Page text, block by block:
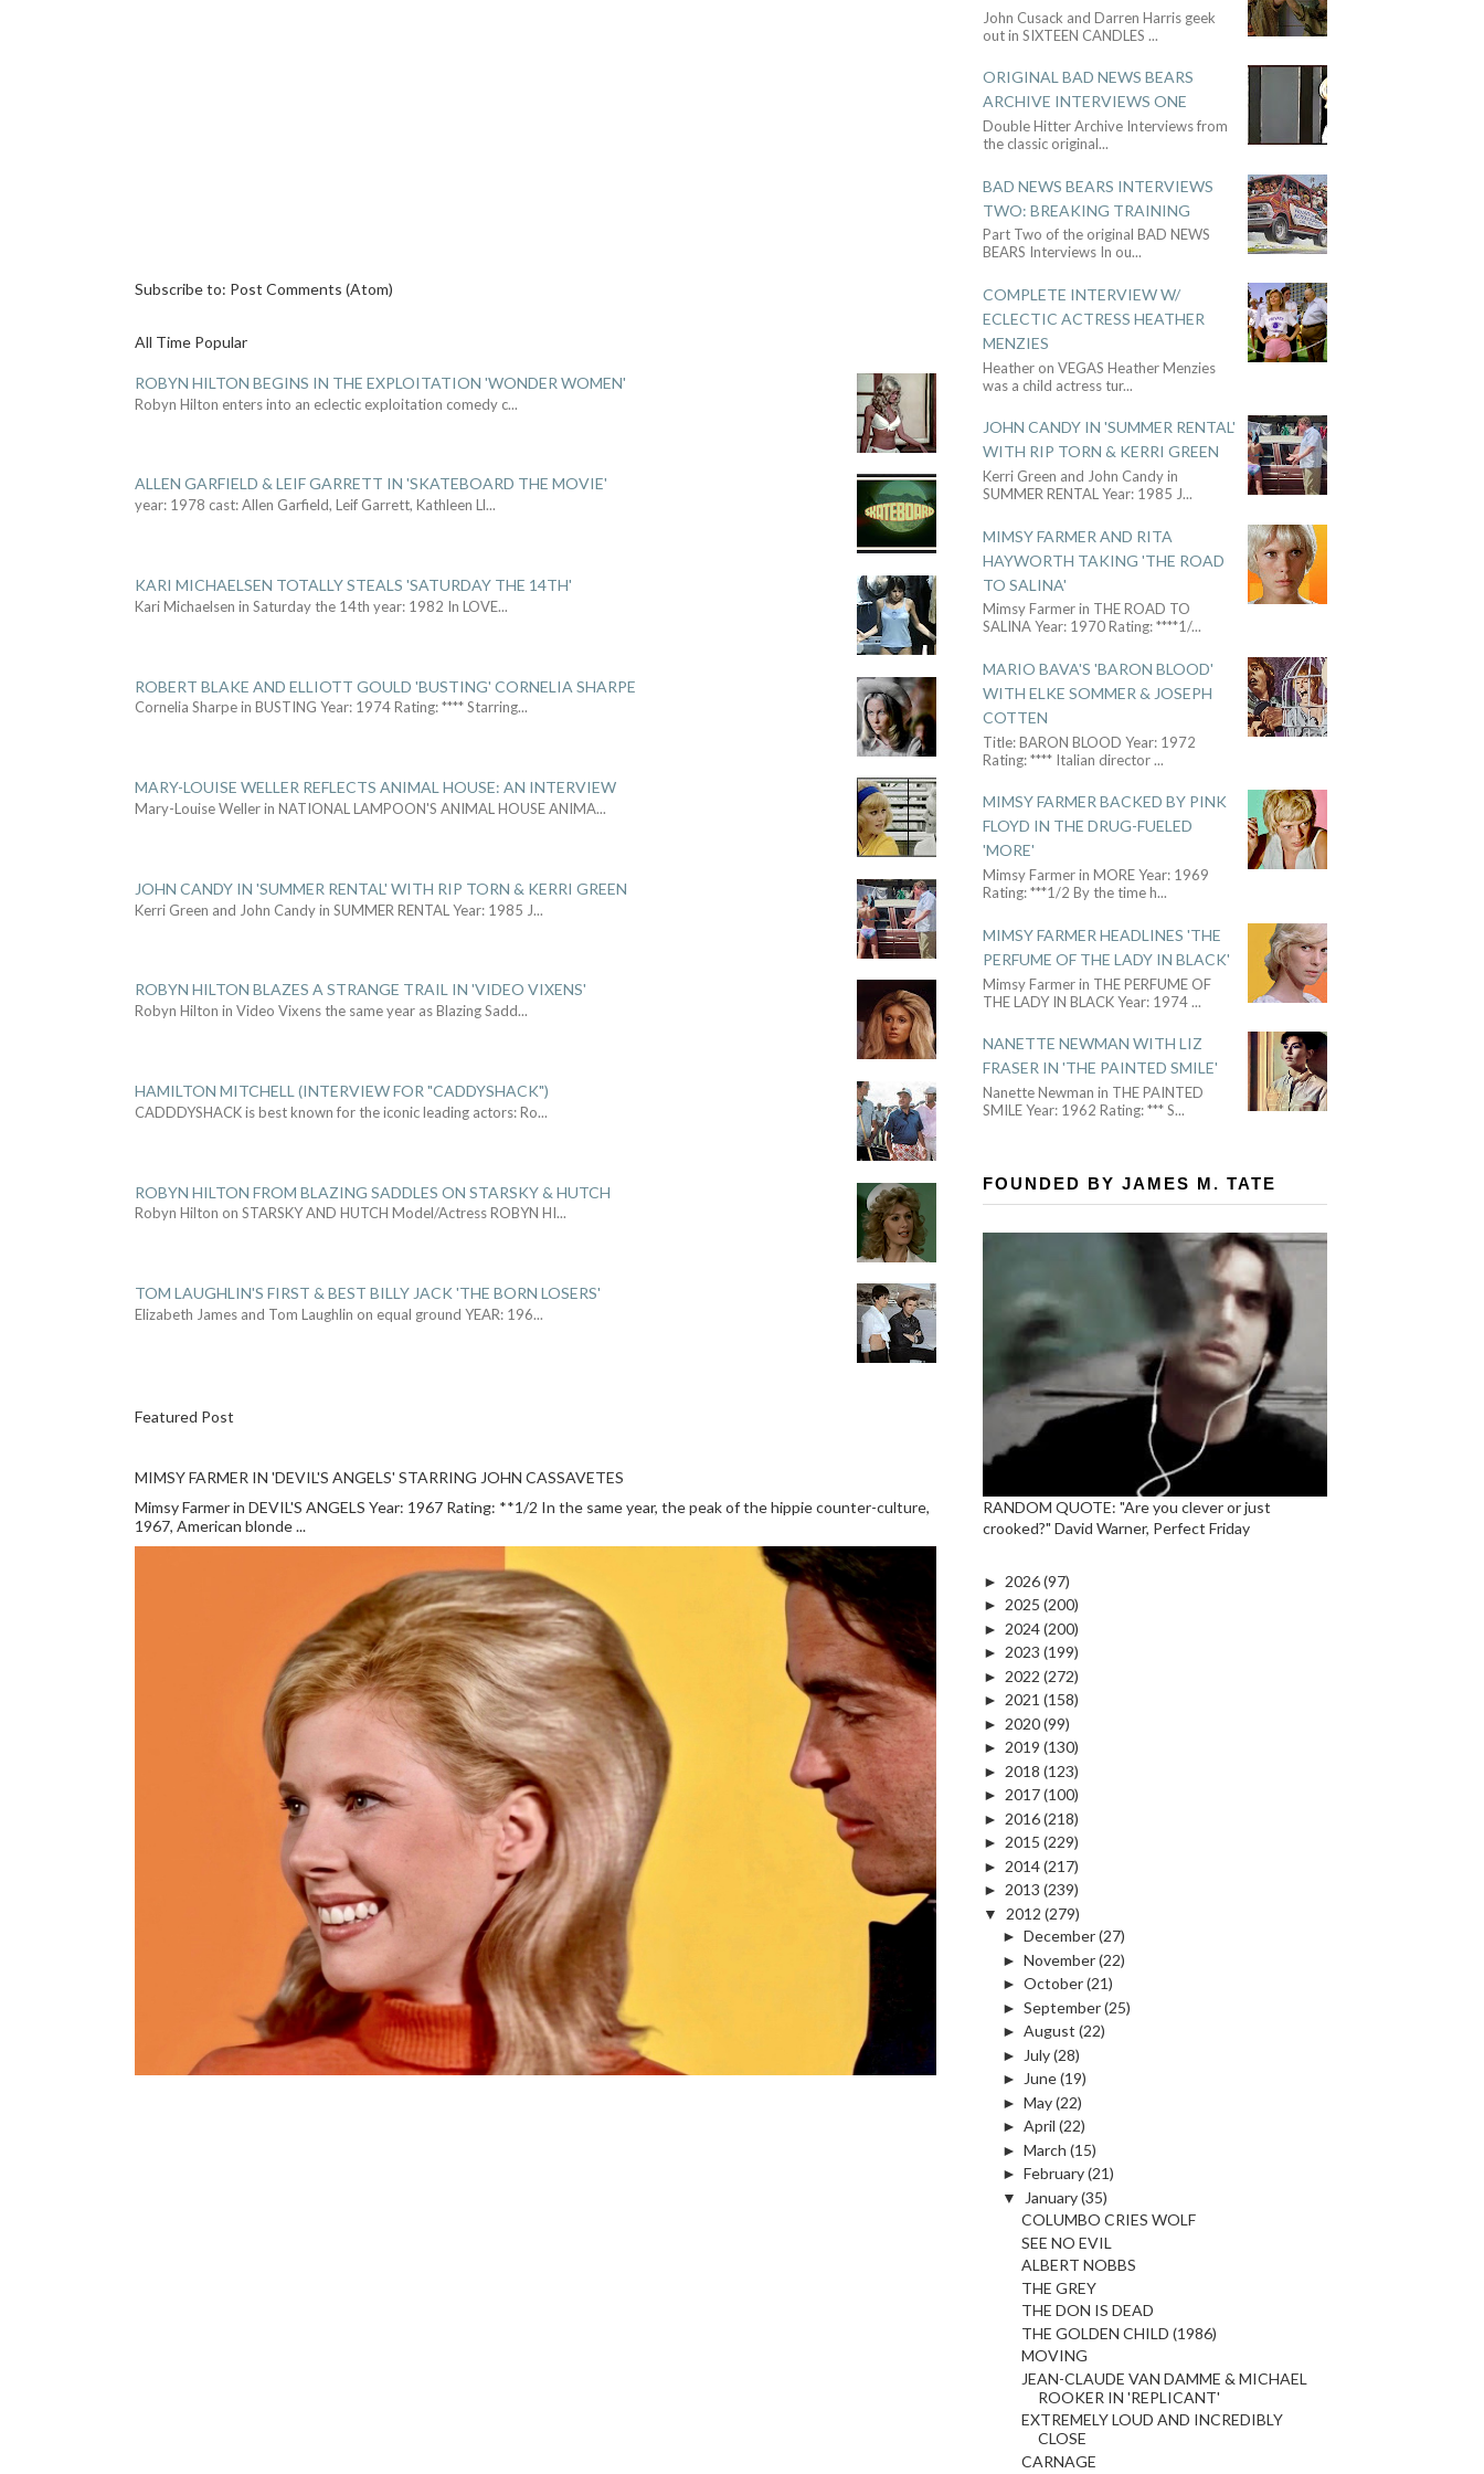
Subscribe to: Post Comments (Atom)
All Time Popular
ROBYN HILTON BEGINS IN THE EXPLOITATION 'WONDER WOMEN'
Robyn Hilton enters into an eclectic exploitation comedy c...
ALLEN GARFIELD & LEIF GARRETT IN 'SKATEBOARD THE MOVIE'
year: 1978 cast: Allen Garfield, Leif Garrett, Kathleen Ll...
KARI MICHAELSEN TOTALLY STEALS 'SATURDAY THE 14TH'
Kari Michaelsen in Saturday the 14th year: 1982 In LOVE...
ROBERT BLAKE AND ELLIOTT GOULD 'BUSTING' CORNELIA SHARPE
Cornelia Sharpe in BUSTING Year: 1974 Rating: **** Starring...
MARY-LOUISE WELLER REFLECTS ANIMAL HOUSE: AN INTERVIEW
Mary-Louise Weller in NATIONAL LAMPOON'S ANIMAL HOUSE ANIMA...
JOHN CANDY IN 'SUMMER RENTAL' WITH RIP TORN & KERRI GREEN
Kerri Green and John Candy in SUMMER RENTAL Year: 1985 J...
ROBYN HILTON BLAZES A STRANGE TRAIL IN 'VIDEO VIXENS'
Robyn Hilton in Video Vixens the same year as Blazing Sadd...
HAMILTON MITCHELL (INTERVIEW FOR "CADDYSHACK")
CADDDYSHACK is best known for the iconic leading actors: Ro...
ROBYN HILTON FROM BLAZING SADDLES ON STARSKY & HUTCH
Robyn Hilton on STARSKY AND HUTCH Model/Actress ROBYN HI...
TOM LAUGHLIN'S FIRST & BEST BILLY JACK 'THE BORN LOSERS'
Elizabeth James and Tom Laughlin on equal ground YEAR: 196...
Featured Post
MIMSY FARMER IN 'DEVIL'S ANGELS' STARRING JOHN CASSAVETES
Mimsy Farmer in DEVIL'S ANGELS Year: 1967 Rating: **1/2 In the same year, the peak of the hippie counter-culture,
1967, American blonde ...
John Cusack and Darren Harris geek
out in SIXTEEN CANDLES ...
ORIGINAL BAD NEWS BEARS
ARCHIVE INTERVIEWS ONE
Double Hitter Archive Interviews from
the classic original...
BAD NEWS BEARS INTERVIEWS
TWO: BREAKING TRAINING
Part Two of the original BAD NEWS
BEARS Interviews In ou...
COMPLETE INTERVIEW W/
ECLECTIC ACTRESS HEATHER
MENZIES
Heather on VEGAS Heather Menzies
was a child actress tur...
JOHN CANDY IN 'SUMMER RENTAL'
WITH RIP TORN & KERRI GREEN
Kerri Green and John Candy in
SUMMER RENTAL Year: 1985 J...
MIMSY FARMER AND RITA
HAYWORTH TAKING 'THE ROAD
TO SALINA'
Mimsy Farmer in THE ROAD TO
SALINA Year: 1970 Rating: ****1/...
MARIO BAVA'S 'BARON BLOOD'
WITH ELKE SOMMER & JOSEPH
COTTEN
Title: BARON BLOOD Year: 1972
Rating: **** Italian director...
MIMSY FARMER BACKED BY PINK
FLOYD IN THE DRUG-FUELED
'MORE'
Mimsy Farmer in MORE Year: 1969
Rating: ***1/2 By the time h...
MIMSY FARMER HEADLINES 'THE
PERFUME OF THE LADY IN BLACK'
Mimsy Farmer in THE PERFUME OF
THE LADY IN BLACK Year: 1974...
NANETTE NEWMAN WITH LIZ
FRASER IN 'THE PAINTED SMILE'
Nanette Newman in THE PAINTED
SMILE Year: 1962 Rating: *** S...
FOUNDED BY JAMES M. TATE
RANDOM QUOTE: "Are you clever or just
crooked?" David Warner, Perfect Friday
► 2026(97)
► 2025 (200)
► 2024(200)
► 2023 (199)
► 2022 (272)
► 2021 (158)
► 2020(99)
► 2019 (130)
► 2018 (123)
► 2017(100)
► 2016(218)
► 2015 (229)
► 2014(217)
► 2013 (239)
▼
2012 (279)
► December(27)
► November(22)
► October(21)
► September(25)
► August (22)
►
July(28)
►
June(19)
► May(22)
► April (22)
► March (15)
► February(21)
▼
January(35)
COLUMBO CRIES WOLF
SEE NO EVIL
ALBERT NOBBS
THE GREY
THE DON IS DEAD
THE GOLDEN CHILD (1986)
MOVING
JEAN-CLAUDE VAN DAMME & MICHAEL
ROOKER IN 'REPLICANT'
EXTREMELY LOUD AND INCREDIBLY
CLOSE
CARNAGE